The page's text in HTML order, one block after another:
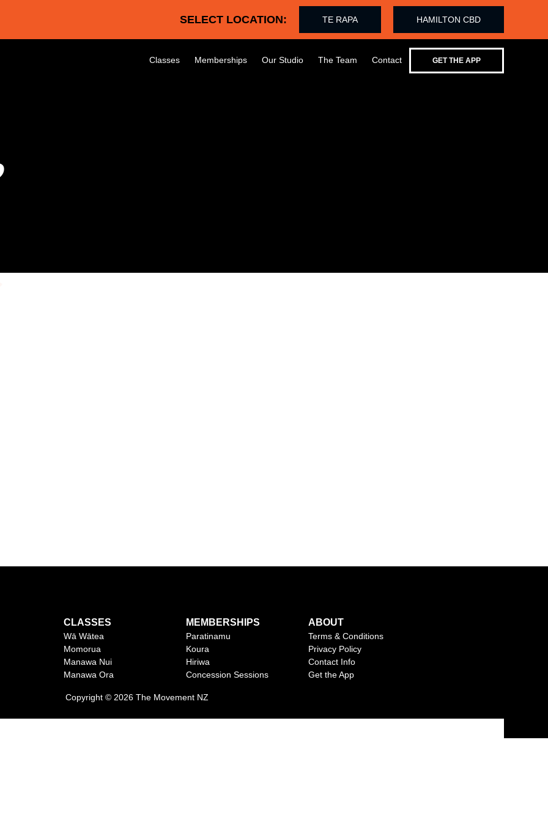
SELECT LOCATION: TE RAPA HAMILTON CBD
Classes Memberships Our Studio The Team Contact GET THE APP
CLASSES
Wā Wātea
Momorua
Manawa Nui
Manawa Ora
MEMBERSHIPS
Paratinamu
Koura
Hiriwa
Concession Sessions
ABOUT
Terms & Conditions
Privacy Policy
Contact Info
Get the App
Copyright © 2026 The Movement NZ